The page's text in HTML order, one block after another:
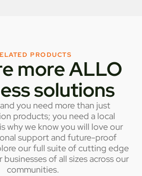
PRODUCTS
more ALLO
solutions
you need more than just
products; you need a local
why we know you will love our
support and future-proof
our full suite of cutting edge
of all sizes across our
communities.